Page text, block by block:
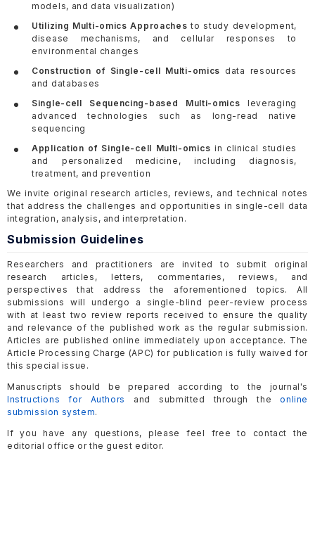
models, and data visualization)
Utilizing Multi-omics Approaches to study development,
disease mechanisms, and cellular responses to
environmental changes
Construction of Single-cell Multi-omics data resources
and databases
Single-cell Sequencing-based Multi-omics leveraging
advanced technologies such as long-read native
sequencing
Application of Single-cell Multi-omics in clinical studies
and personalized medicine, including diagnosis,
treatment, and prevention
We invite original research articles, reviews, and technical notes
that address the challenges and opportunities in single-cell data
integration, analysis, and interpretation.
Submission Guidelines
Researchers and practitioners are invited to submit original
research articles, letters, commentaries, reviews, and
perspectives that address the aforementioned topics. All
submissions will undergo a single-blind peer-review process
with at least two review reports received to ensure the quality
and relevance of the published work as the regular submission.
Articles are published online immediately upon acceptance. The
Article Processing Charge (APC) for publication is fully waived for
this special issue.
Manuscripts should be prepared according to the journal's
Instructions for Authors
and submitted through theonline
submission system.
If you have any questions, please feel free to contact the
editorial office or the guest editor.